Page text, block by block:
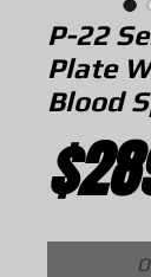
P-22
Plate
Blood